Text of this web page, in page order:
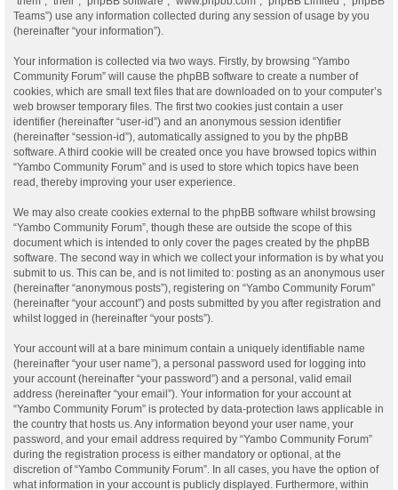
Teams”) use any information collected during any session of usage by you
(hereinafter “your information”).
Your information is collected via two ways. Firstly, by browsing “Yambo
Community Forum” will cause the phpBB software to create a number of
cookies, which are small text files that are downloaded on to your computer’s
web browser temporary files. The first two cookies just contain a user
identifier (hereinafter “user-id”) and an anonymous session identifier
(hereinafter “session-id”), automatically assigned to you by the phpBB
software. A third cookie will be created once you have browsed topics within
“Yambo Community Forum” and is used to store which topics have been
read, thereby improving your user experience.
We may also create cookies external to the phpBB software whilst browsing
“Yambo Community Forum”, though these are outside the scope of this
document which is intended to only cover the pages created by the phpBB
software. The second way in which we collect your information is by what you
submit to us. This can be, and is not limited to: posting as an anonymous user
(hereinafter “anonymous posts”), registering on “Yambo Community Forum”
(hereinafter “your account”) and posts submitted by you after registration and
whilst logged in (hereinafter “your posts”).
Your account will at a bare minimum contain a uniquely identifiable name
(hereinafter “your user name”), a personal password used for logging into
your account (hereinafter “your password”) and a personal, valid email
address (hereinafter “your email”). Your information for your account at
“Yambo Community Forum” is protected by data-protection laws applicable in
the country that hosts us. Any information beyond your user name, your
password, and your email address required by “Yambo Community Forum”
during the registration process is either mandatory or optional, at the
discretion of “Yambo Community Forum”. In all cases, you have the option of
what information in your account is publicly displayed. Furthermore, within